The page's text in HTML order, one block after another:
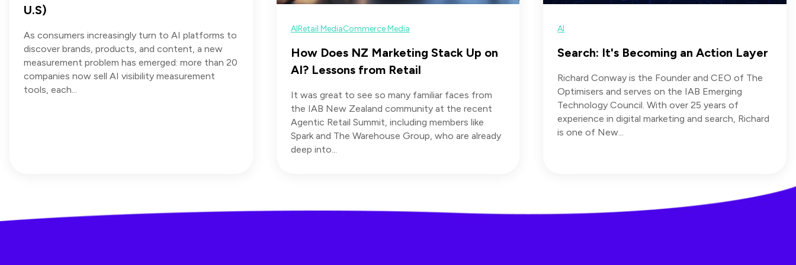
U.S)
As consumers increasingly turn to AI platforms to
discover brands, products, and content, a new
measurement problem has emerged: more than 20
companies now sell AI visibility measurement
tools, each...
AIRetail MediaCommerce Media
How Does NZ Marketing Stack Up on
AI? Lessons from Retail
It was great to see so many familiar faces from
the IAB New Zealand community at the recent
Agentic Retail Summit, including members like
Spark and The Warehouse Group, who are already
deep into...
AI
Search: It's Becoming an Action Layer
Richard Conway is the Founder and CEO of The
Optimisers and serves on the IAB Emerging
Technology Council. With over 25 years of
experience in digital marketing and search, Richard
is one of New...